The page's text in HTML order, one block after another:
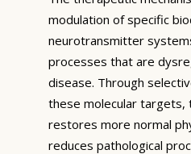
modulation of specific
neurotransmitter
processes that are
disease. Through
these molecular targets,
restores more normal
reduces pathological